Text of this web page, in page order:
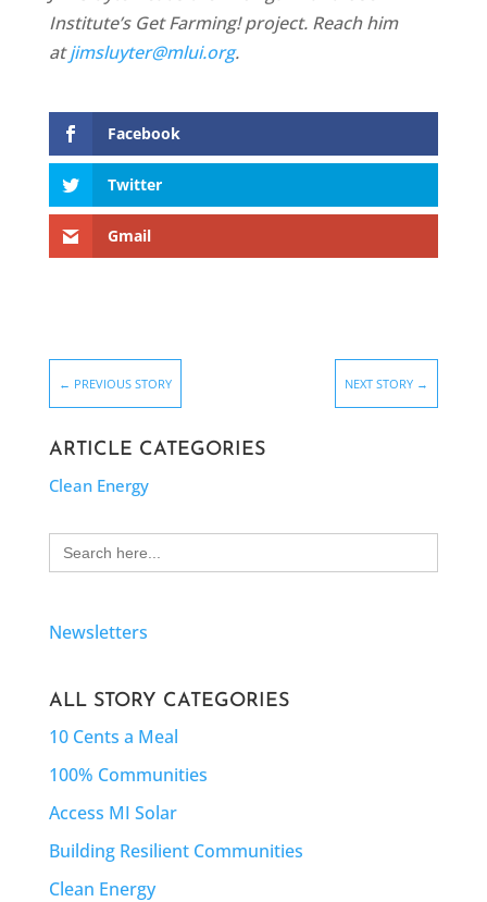
Institute’s Get Farming! project. Reach him
atjimsluyter@mlui.org.
Facebook
Twitter
Gmail
← PREVIOUS STORY NEXT STORY →
ARTICLE CATEGORIES
Clean Energy
Search
for:
Newsletters
ALL STORY CATEGORIES
10 Cents a Meal
100% Communities
Access MI Solar
Building Resilient Communities
Clean Energy